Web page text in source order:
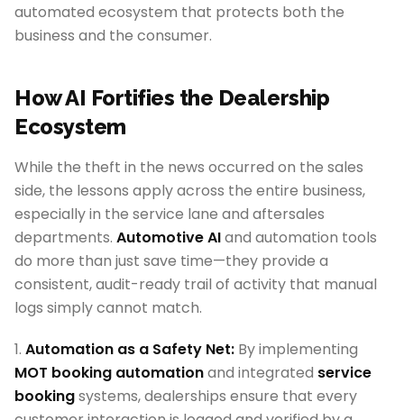
automated ecosystem that protects both the
business and the consumer.
How AI Fortifies the Dealership
Ecosystem
While the theft in the news occurred on the sales
side, the lessons apply across the entire business,
especially in the service lane and aftersales
departments. Automotive AIand automation tools
do more than just save time—they provide a
consistent, audit-ready trail of activity that manual
logs simply cannot match.
1. Automation as a Safety Net: By implementing
MOT booking automationand integrated service
bookingsystems, dealerships ensure that every